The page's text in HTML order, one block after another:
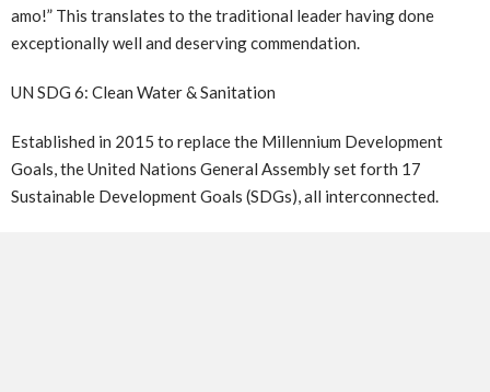
amo!” This translates to the traditional leader having done
exceptionally well and deserving commendation.
UN SDG 6: Clean Water & Sanitation
Established in 2015 to replace the Millennium Development
Goals, the United Nations General Assembly set forth 17
Sustainable Development Goals (SDGs), all interconnected.